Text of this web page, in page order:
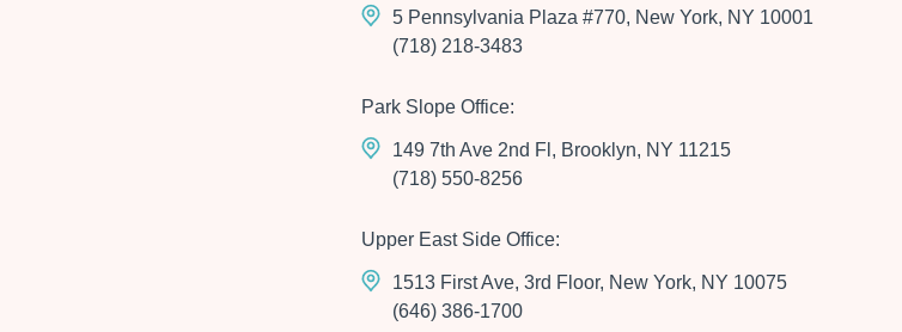
5 Pennsylvania Plaza #770, New York, NY 10001
(718) 218-3483
Park Slope Office:
149 7th Ave 2nd Fl, Brooklyn, NY 11215
(718) 550-8256
Upper East Side Office:
1513 First Ave, 3rd Floor, New York, NY 10075
(646) 386-1700